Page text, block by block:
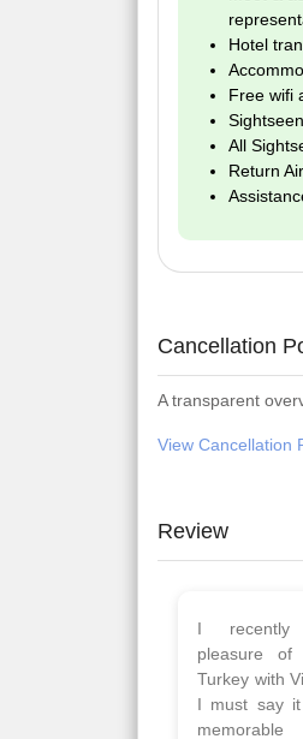
Hotel
Free wifi
All
Return
Cancellation
A transparent
View Cancellation
Review
Planned
Turkey with
Overall it
Qadir,
Faizal